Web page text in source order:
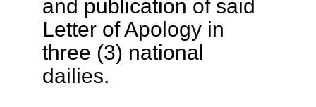
and publication of said
Letter of Apology in
three (3) national
dailies.